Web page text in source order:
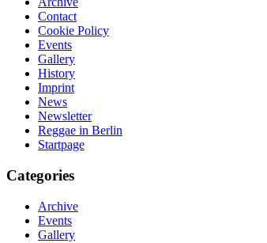
Contact
Cookie Policy
Events
Gallery
History
Imprint
News
Newsletter
Reggae in Berlin
Startpage
Categories
Archive
Events
Gallery